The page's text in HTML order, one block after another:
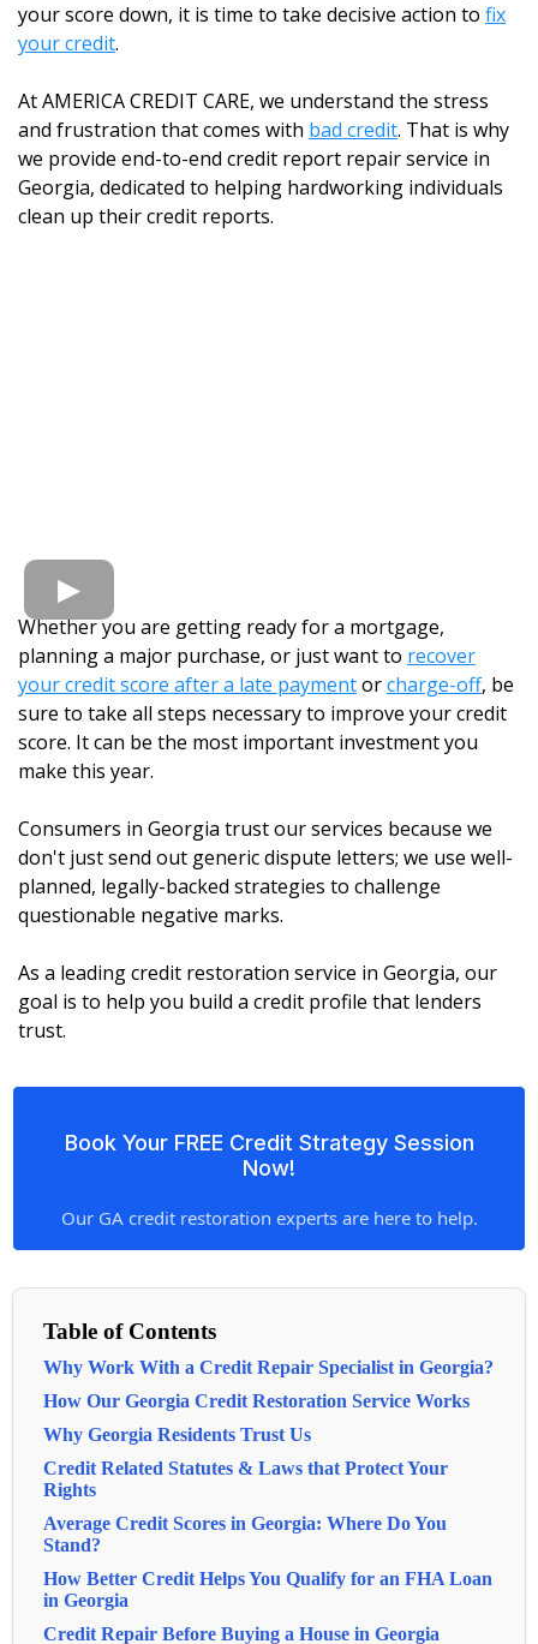
your score down, it is time to take decisive action to fix
your credit.
At AMERICA CREDIT CARE, we understand the stress
and frustration that comes with bad credit. That is why
we provide end-to-end credit report repair service in
Georgia, dedicated to helping hardworking individuals
clean up their credit reports.
Whether you are getting ready for a mortgage,
planning a major purchase, or just want to recover
your credit score after a late paymentorcharge-off, be
sure to take all steps necessary to improve your credit
score. It can be the most important investment you
make this year.
Consumers in Georgia trust our services because we
don't just send out generic dispute letters; we use well-
planned, legally-backed strategies to challenge
questionable negative marks.
As a leading credit restoration service in Georgia, our
goal is to help you build a credit profile that lenders
trust.
Book Your FREE Credit Strategy Session
Now!
Our GA credit restoration experts are here to help.
Table of Contents
Why Work With a Credit Repair Specialist in Georgia?
How Our Georgia Credit Restoration Service Works
Why Georgia Residents Trust Us
Credit Related Statutes & Laws that Protect Your
Rights
Average Credit Scores in Georgia: Where Do You
Stand?
How Better Credit Helps You Qualify for an FHA Loan
in Georgia
Credit Repair Before Buying a House in Georgia